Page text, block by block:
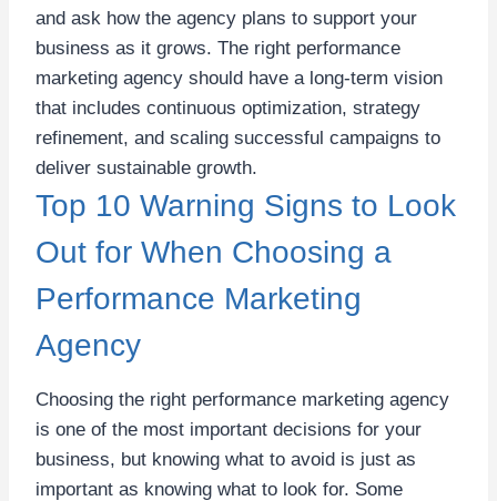
and ask how the agency plans to support your
business as it grows. The right performance
marketing agency should have a long-term vision
that includes continuous optimization, strategy
refinement, and scaling successful campaigns to
deliver sustainable growth.
Top 10 Warning Signs to Look
Out for When Choosing a
Performance Marketing
Agency
Choosing the right performance marketing agency
is one of the most important decisions for your
business, but knowing what to avoid is just as
important as knowing what to look for. Some